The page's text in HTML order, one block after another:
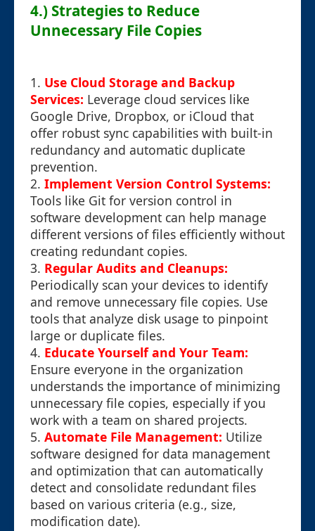
4.) Strategies to Reduce
Unnecessary File Copies
1. Use Cloud Storage and Backup
Services: Leverage cloud services like
Google Drive, Dropbox, or iCloud that
offer robust sync capabilities with built-in
redundancy and automatic duplicate
prevention.
2. Implement Version Control Systems:
Tools like Git for version control in
software development can help manage
different versions of files efficiently without
creating redundant copies.
3. Regular Audits and Cleanups:
Periodically scan your devices to identify
and remove unnecessary file copies. Use
tools that analyze disk usage to pinpoint
large or duplicate files.
4. Educate Yourself and Your Team:
Ensure everyone in the organization
understands the importance of minimizing
unnecessary file copies, especially if you
work with a team on shared projects.
5. Automate File Management: Utilize
software designed for data management
and optimization that can automatically
detect and consolidate redundant files
based on various criteria (e.g., size,
modification date).